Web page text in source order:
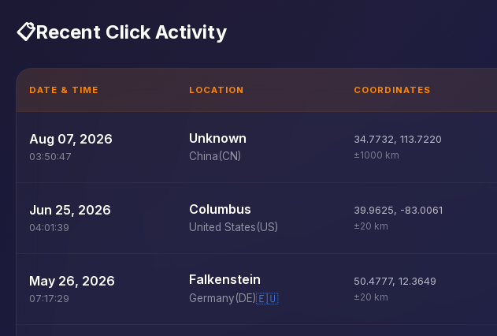
📋Recent Click Activity
DATE & TIME LOCATION COORDINATES
Aug 07, 2026
03:50:47
Unknown
China(CN)
34.7732, 113.7220
±1000 km
Jun 25, 2026
04:01:39
Columbus
United States(US)
39.9625, -83.0061
±20 km
May 26, 2026
07:17:29
Falkenstein
Germany(DE)🇪🇺
50.4777, 12.3649
±20 km